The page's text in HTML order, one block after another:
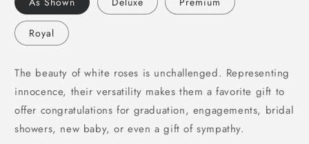
White
Rose
Bouquet
White
Royal
The beauty of white roses is unchallenged. Representing
innocence, their versatility makes them a favorite gift to
offer congratulations for graduation, engagements, bridal
showers, new baby, or even a gift of sympathy.